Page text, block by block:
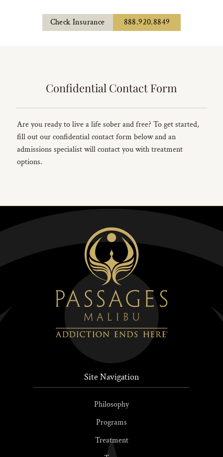
Check Insurance 888.920.8849
Confidential Contact Form
Are you ready to live a life sober and free? To get started,
fill out our confidential contact form below and an
admissions specialist will contact you with treatment
options.
Site Navigation
Philosophy
Programs
Treatment